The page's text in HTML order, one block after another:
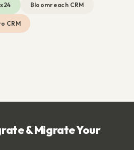
Bloomreach CRM
CRM
& Migrate Your